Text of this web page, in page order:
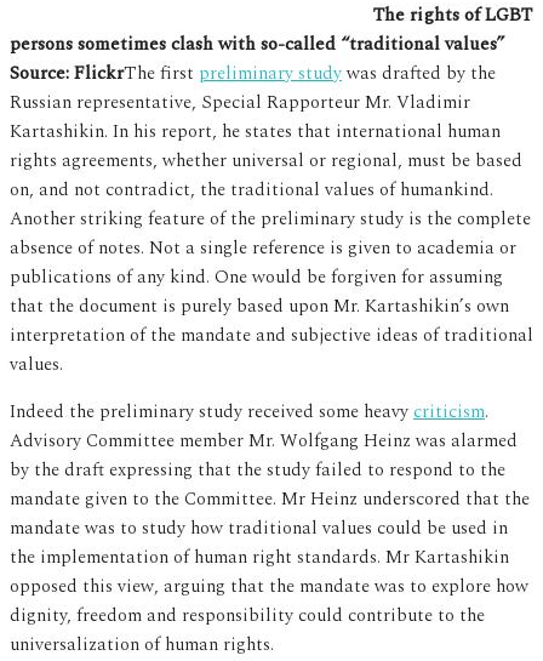
The rights of LGBT
persons sometimes clash with so-called “traditional values”
Source: FlickrThe first preliminary studywas drafted by the
Russian representative, Special Rapporteur Mr. Vladimir
Kartashikin. In his report, he states that international human
rights agreements, whether universal or regional, must be based
on, and not contradict, the traditional values of humankind.
Another striking feature of the preliminary study is the complete
absence of notes. Not a single reference is given to academia or
publications of any kind. One would be forgiven for assuming
that the document is purely based upon Mr. Kartashikin’s own
interpretation of the mandate and subjective ideas of traditional
values.
Indeed the preliminary study received some heavycriticism.
Advisory Committee member Mr. Wolfgang Heinz was alarmed
by the draft expressing that the study failed to respond to the
mandate given to the Committee. Mr Heinz underscored that the
mandate was to study how traditional values could be used in
the implementation of human right standards. Mr Kartashikin
opposed this view, arguing that the mandate was to explore how
dignity, freedom and responsibility could contribute to the
universalization of human rights.